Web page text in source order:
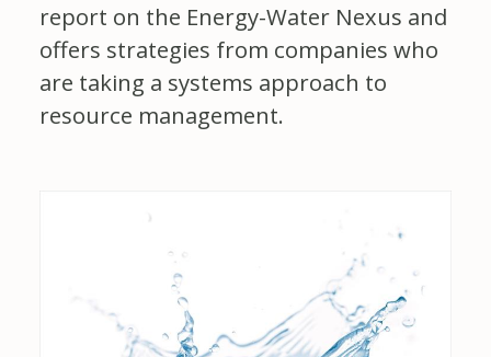
report on the Energy-Water Nexus and
offers strategies from companies who
are taking a systems approach to
resource management.